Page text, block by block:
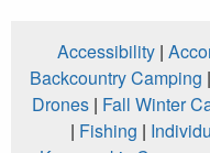
Accessibility|
Backcountry Camping |
Drones| Fall Winter
| Fishing |